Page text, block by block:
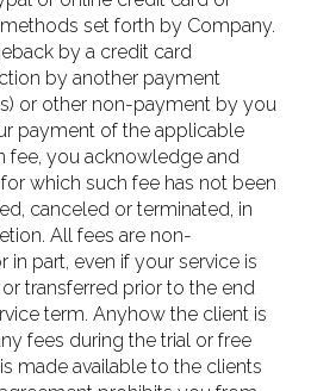
set forth by Company.
by a credit card
by another payment
or other non-payment by you
payment of the applicable
fee, you acknowledge and
which such fee has not been
canceled or terminated, in
All fees are non-
in part, even if your service is
transferred prior to the end
term. Anyhow the client is
fees during the trial or free
made available to the clients